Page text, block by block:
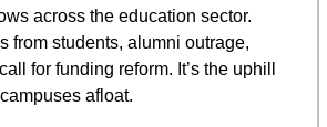
across the education sector.
from students, alumni outrage,
for funding reform. It’s the uphill
afloat.